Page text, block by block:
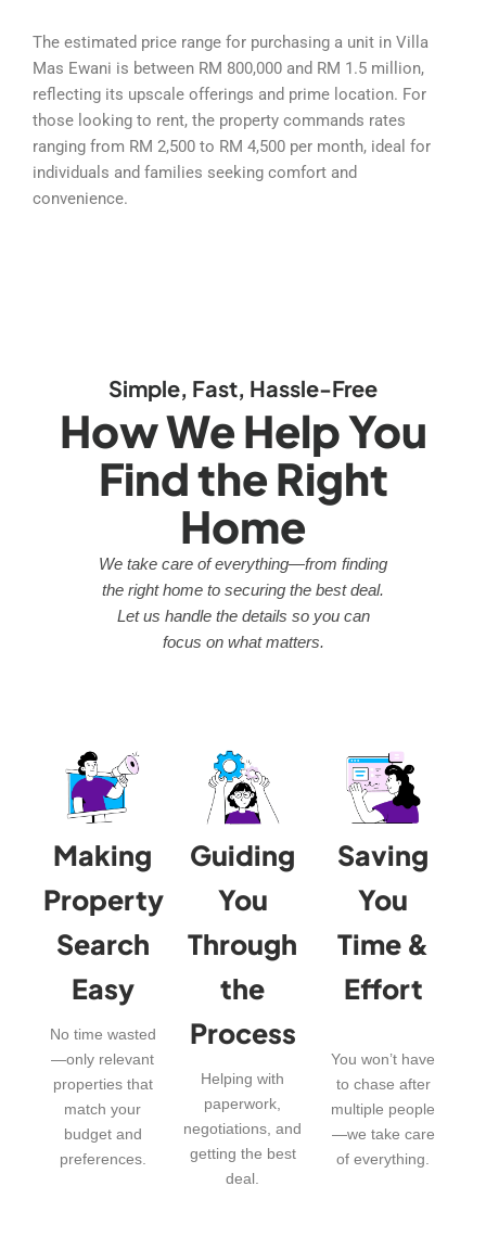
The estimated price range for purchasing a unit in Villa
Mas Ewani is between RM 800,000 and RM 1.5 million,
reflecting its upscale offerings and prime location. For
those looking to rent, the property commands rates
ranging from RM 2,500 to RM 4,500 per month, ideal for
individuals and families seeking comfort and
convenience.
Simple, Fast, Hassle-Free
How We Help You
Find the Right
Home
We take care of everything—from finding
the right home to securing the best deal.
Let us handle the details so you can
focus on what matters.
Making
Property
Search
Easy
No time wasted
—only relevant
properties that
match your
budget and
preferences.
Guiding
You
Through
the
Process
Helping with
paperwork,
negotiations, and
getting the best
deal.
Saving
You
Time &
Effort
You won’t have
to chase after
multiple people
—we take care
of everything.